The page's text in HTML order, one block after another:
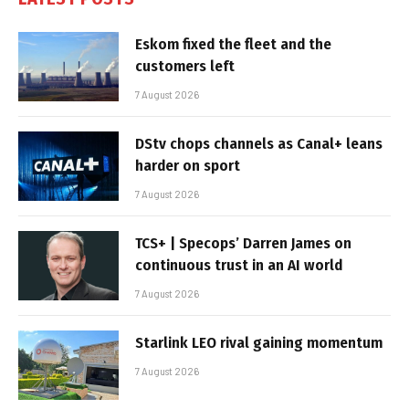
Eskom fixed the fleet and the
customers left
7 August 2026
DStv chops channels as Canal+ leans
harder on sport
7 August 2026
TCS+ | Specops’ Darren James on
continuous trust in an AI world
7 August 2026
Starlink LEO rival gaining momentum
7 August 2026